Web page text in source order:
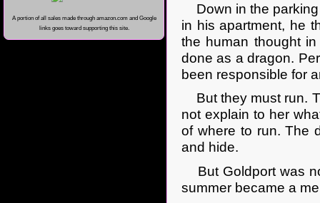
Down in the parking
in his apartment, he
the human thought in
done as a dragon.
been responsible for
But they must run.
not explain to her
of where to run. The
and hide.
But Goldport was
summer became a
A portion of all sales made through amazon.com and Google
links goes toward supporting this site.